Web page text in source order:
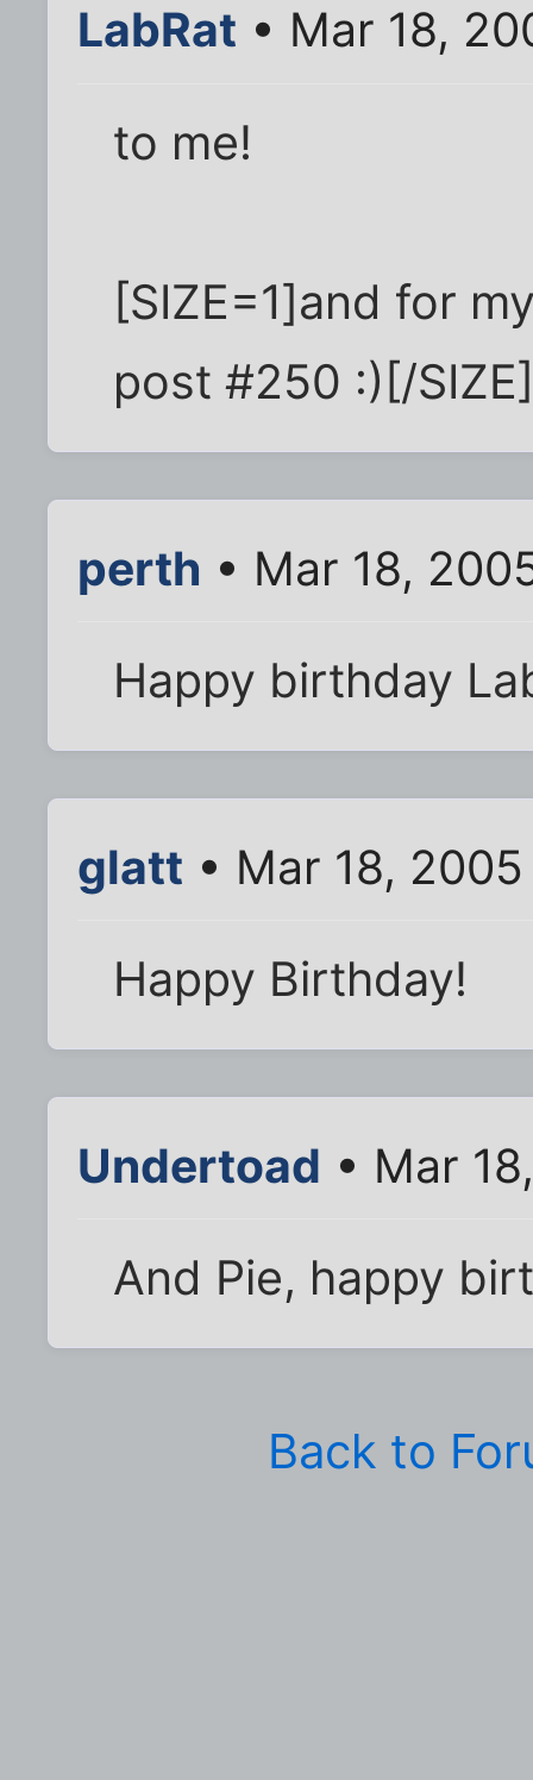
LabRat • Mar 18,
to me!
[SIZE=1]and for
post #250 :)[/
perth • Mar 18,
Happy birthday
glatt • Mar 18,
Happy Birthday!
Undertoad • Mar
And Pie, happy
Back to